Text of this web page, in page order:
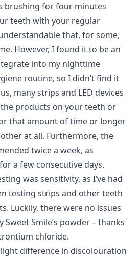
brushing for four minutes
teeth with your regular
that, for some,
However, I found it to be an
into my nighttime
routine, so I didn’t find it
many strips and LED devices
products on your teeth or
that amount of time or longer
at all. Furthermore, the
twice a week, as
a few consecutive days.
was sensitivity, as I’ve had
testing strips and other teeth
Luckily, there were no issues
Smile’s powder – thanks
chloride.
difference in discolouration